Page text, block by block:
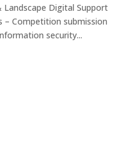
Landscape Digital Support
– Competition submission
security...